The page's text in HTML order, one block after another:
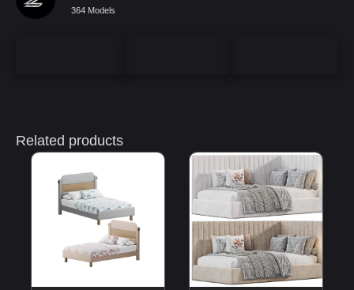
364 Models
Related products